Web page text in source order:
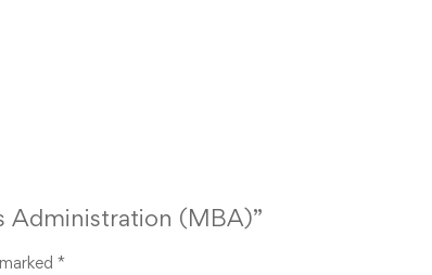
Administration (MBA)”
*